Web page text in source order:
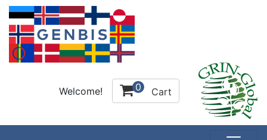
Welcome! 0 Cart